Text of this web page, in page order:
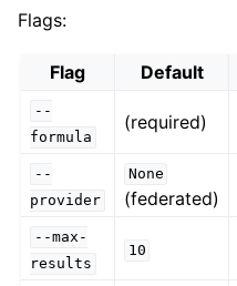
Flags:
Flag Default
--
formula
(required)
--
provider
None
(federated)
--max-
results
10